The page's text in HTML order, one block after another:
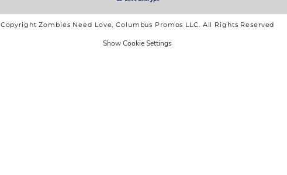
Copyright Zombies Need Love, Columbus Promos LLC. All Rights Reserved
Show Cookie Settings